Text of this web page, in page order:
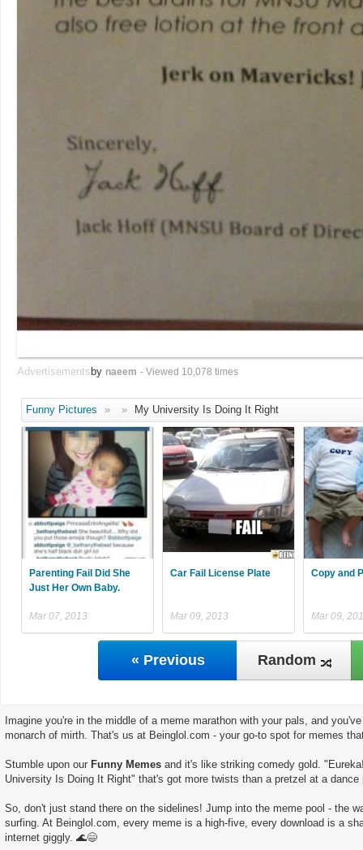
Advertisements by naeem - Viewed 10,078 times
Funny Pictures » » My University Is Doing It Right
Parenting Fail Did She
Just Her Own Baby.
Mar 07, 2013
Car Fail License Plate
Mar 09, 2013
Copy and
Mar 09,
« Previous Random
Imagine you're in the middle of a meme marathon with your pals, and
monarch of mirth. That's us at Beinglol.com - your go-to spot for memes
Stumble upon our Funny Memes and it's like striking comedy gold.
University Is Doing It Right" that's got more twists than a pretzel at a dance
So, don't just stand there on the sidelines! Jump into the meme pool - the
surfing. At Beinglol.com, every meme is a high-five, every download is a
internet giggly. 🌊😄